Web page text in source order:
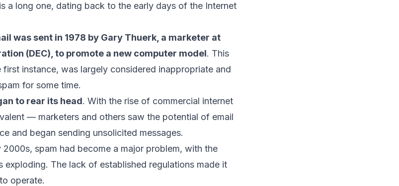
a long one, dating back to the early days of the Internet
was sent in 1978 by Gary Thuerk, a marketer at
(DEC), to promote a new computer model. This
instance, was largely considered inappropriate and
for some time.
to rear its head. With the rise of commercial internet
— marketers and others saw the potential of email
and began sending unsolicited messages.
2000s, spam had become a major problem, with the
exploding. The lack of established regulations made it
to operate.